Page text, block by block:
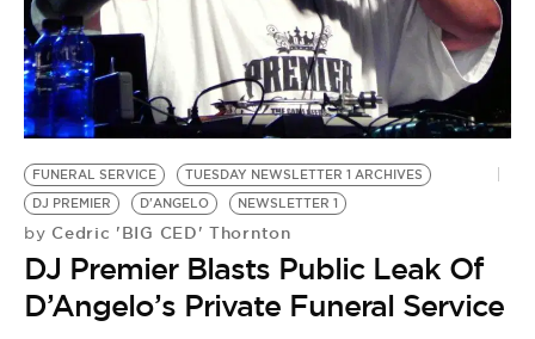
BE EXTRAS
FUNERAL SERVICE
TUESDAY NEWSLETTER 1 ARCHIVES
DJ PREMIER
D'ANGELO NEWSLETTER 1
by Cedric 'BIG CED' Thornton
DJ Premier Blasts Public Leak Of
D’Angelo’s Private Funeral Service